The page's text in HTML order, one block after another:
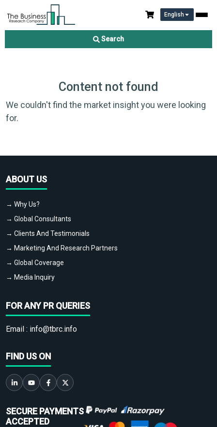
English
Search
Content not found
We couldn't find the market insight you were looking
for.
ABOUT US
→ Why Us?
→ Global Consultants
→ Clients And Testimonials
→ Marketing And Research Partners
→ Global Coverage
→ Media Inquiry
FOR ANY PR QUERIES
Email : info@tbrc.info
FIND US ON
SECURE PAYMENTS
ACCEPTED